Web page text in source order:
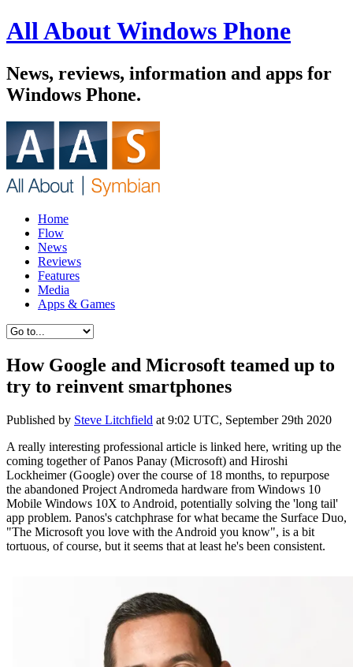
All About Windows Phone
News, reviews, information and apps for
Windows Phone.
Home
Flow
News
Reviews
Features
Media
Apps & Games
How Google and Microsoft teamed up to
try to reinvent smartphones
Published by Steve Litchfield at 9:02 UTC, September 29th 2020
A really interesting professional article is linked here, writing up the
coming together of Panos Panay (Microsoft) and Hiroshi
Lockheimer (Google) over the course of 18 months, to repurpose
the abandoned Project Andromeda hardware from Windows 10
Mobile Windows 10X to Android, potentially solving the 'long tail'
app problem. Panos's catchphrase for what became the Surface Duo,
"The Microsoft you love with the Android you know", is a bit
tortuous, of course, but it seems that at least he's been consistent.